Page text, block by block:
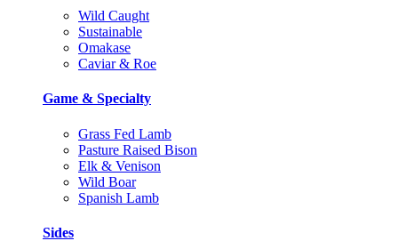
Wild Caught
Sustainable
Omakase
Caviar & Roe
Game & Specialty
Grass Fed Lamb
Pasture Raised Bison
Elk & Venison
Wild Boar
Spanish Lamb
Sides